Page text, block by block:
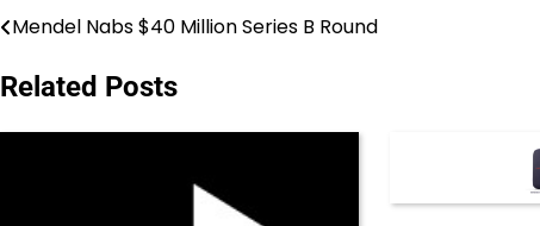
Post
navigation
Mendel Nabs $40 Million Series B Round
Related Posts